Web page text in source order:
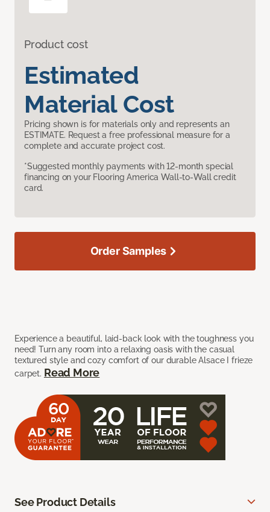
Product cost
Estimated
Material Cost
Pricing shown is for materials only and represents an
ESTIMATE. Request a free professional measure for a
complete and accurate project cost.
*Suggested monthly payments with 12-month special
financing on your Flooring America Wall-to-Wall credit
card.
Experience a beautiful, laid-back look with the toughness you
need! Turn any room into a relaxing oasis with the casual
textured style and cozy comfort of our durable Alsace I frieze
carpet. Read More
Order Samples
See Product Details